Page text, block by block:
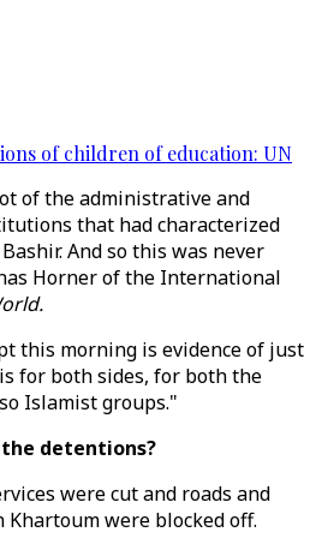
of children of education: UN
of the administrative and
that had characterized
And so this was never
Horner of the International
this morning is evidence of just
for both sides, for both the
Islamist groups."
detentions?
were cut and roads and
were blocked off.